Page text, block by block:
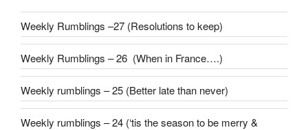
Weekly Rumblings –27 (Resolutions to keep)
Weekly Rumblings – 26 (When in France….)
Weekly rumblings – 25 (Better late than never)
Weekly rumblings – 24 (‘tis the season to be merry &